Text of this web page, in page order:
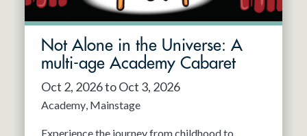
Not Alone in the Universe: A
multi-age Academy Cabaret
Oct 2, 2026 to Oct 3, 2026
Academy Mainstage
Experience the journey from childhood to